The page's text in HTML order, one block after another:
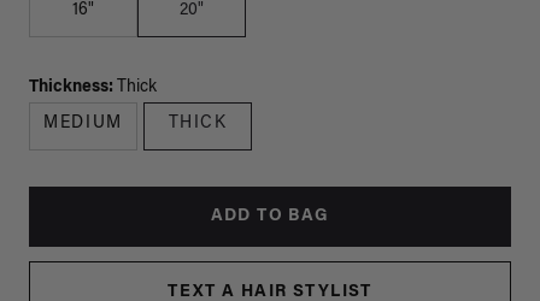
16" 20"
Thickness: Thick
MEDIUM THICK
ADD TO BAG
TEXT A HAIR STYLIST